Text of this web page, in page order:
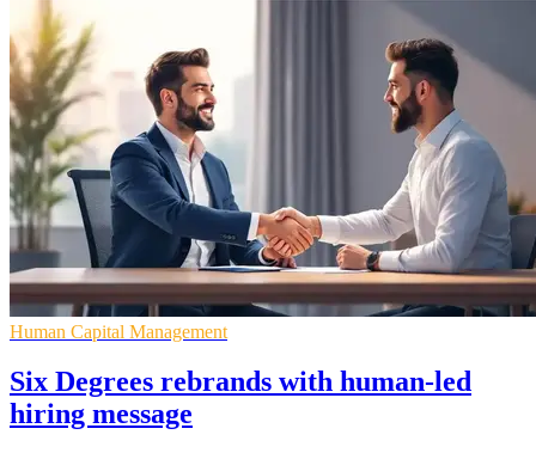
Human Capital Management
Six Degrees rebrands with human-led
hiring message